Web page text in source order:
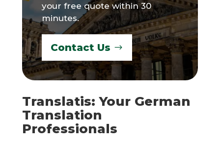
your free quote within 30
minutes.
Contact Us
Translatis: Your German
Translation
Professionals